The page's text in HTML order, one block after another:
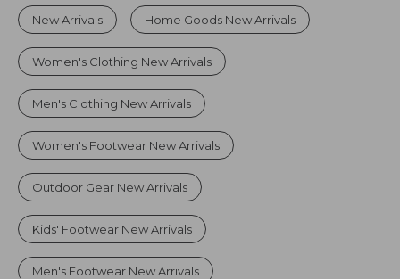
New Arrivals Home Goods New Arrivals
Women's Clothing New Arrivals
Men's Clothing New Arrivals
Women's Footwear New Arrivals
Outdoor Gear New Arrivals
Kids' Footwear New Arrivals
Men's Footwear New Arrivals